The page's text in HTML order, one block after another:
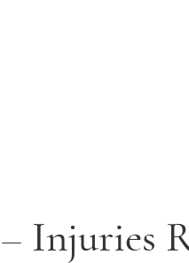
Injuries